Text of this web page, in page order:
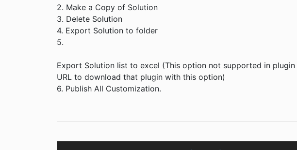
2. Make a Copy of Solution
3. Delete Solution
4. Export Solution to folder
5.
Export Solution list to excel (This option not supported in
URL to download that plugin with this option)
6. Publish All Customization.